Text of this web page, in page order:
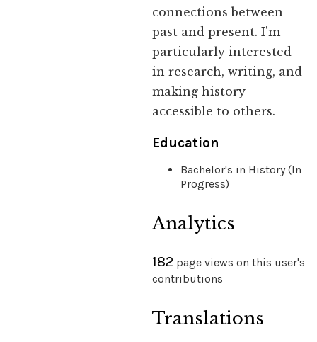
connections between
past and present. I'm
particularly interested
in research, writing, and
making history
accessible to others.
Education
Bachelor's in History (In
Progress)
Analytics
182 page views on this user's
contributions
Translations